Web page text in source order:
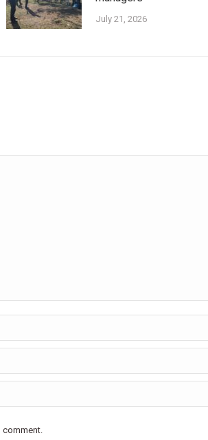
July 21, 2026
comment.